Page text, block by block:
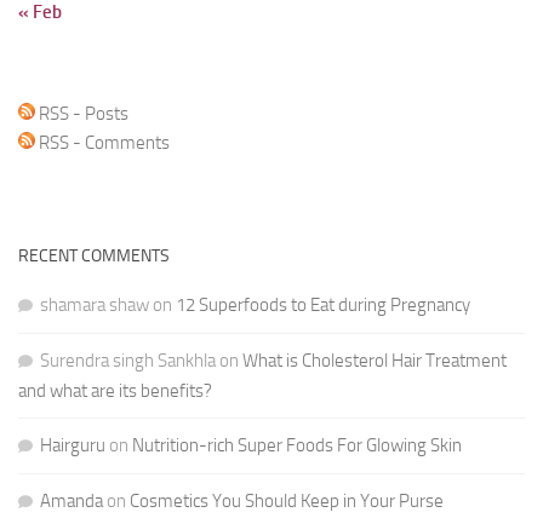
« Feb
RSS - Posts
RSS - Comments
RECENT COMMENTS
shamara shaw on 12 Superfoods to Eat during Pregnancy
Surendra singh Sankhlaon What is Cholesterol Hair Treatment
and what are its benefits?
Hairguru on Nutrition-rich Super Foods For Glowing Skin
Amandaon Cosmetics You Should Keep in Your Purse